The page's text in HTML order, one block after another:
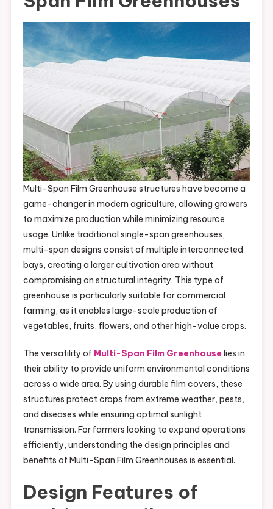
Multi-Span Film Greenhouse structures have become a
game-changer in modern agriculture, allowing growers
to maximize production while minimizing resource
usage. Unlike traditional single-span greenhouses,
multi-span designs consist of multiple interconnected
bays, creating a larger cultivation area without
compromising on structural integrity. This type of
greenhouse is particularly suitable for commercial
farming, as it enables large-scale production of
vegetables, fruits, flowers, and other high-value crops.
The versatility of Multi-Span Film Greenhouselies in
their ability to provide uniform environmental conditions
across a wide area. By using durable film covers, these
structures protect crops from extreme weather, pests,
and diseases while ensuring optimal sunlight
transmission. For farmers looking to expand operations
efficiently, understanding the design principles and
benefits of Multi-Span Film Greenhouses is essential.
Design Features of